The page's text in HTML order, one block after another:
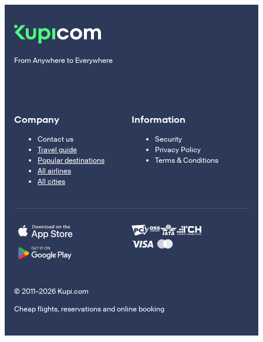
From Anywhere to Everywhere
Company
Contact us
Travel guide
Popular destinations
All airlines
All cities
Information
Security
Privacy Policy
Terms & Conditions
© 2011–2026 Kupi.com
Cheap flights, reservations and online booking